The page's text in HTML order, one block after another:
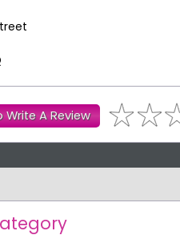
Write A Review